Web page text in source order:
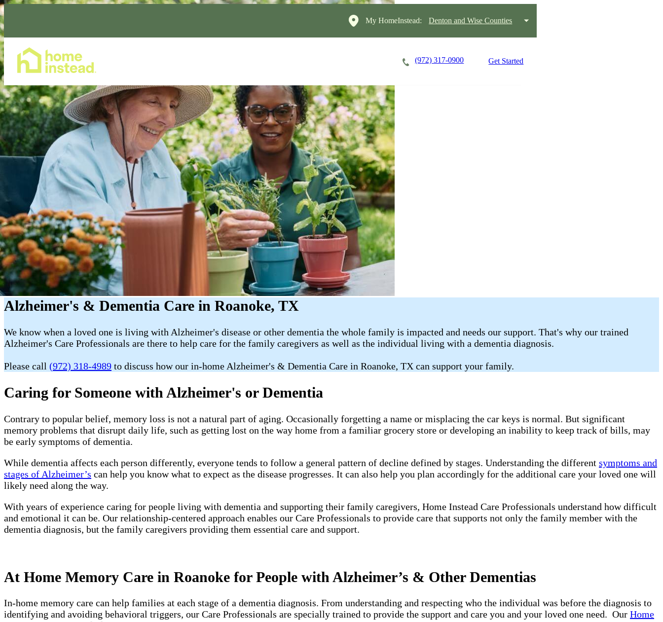
My HomeInstead: Denton and Wise Counties
(972) 317-0900 Get Started
Alzheimer's & Dementia Care in Roanoke, TX
We know when a loved one is living with Alzheimer's disease or other dementia the whole family is impacted and needs our support. That's why our trained
Alzheimer's Care Professionals are there to help care for the family caregivers as well as the individual living with a dementia diagnosis.
Please call (972) 318-4989 to discuss how our in-home Alzheimer's & Dementia Care in Roanoke, TX can support your family.
Caring for Someone with Alzheimer's or Dementia
Contrary to popular belief, memory loss is not a natural part of aging. Occasionally forgetting a name or misplacing the car keys is normal. But significant
memory problems that disrupt daily life, such as getting lost on the way home from a familiar grocery store or developing an inability to keep track of bills, may
be early symptoms of dementia.
While dementia affects each person differently, everyone tends to follow a general pattern of decline defined by stages. Understanding the different symptoms and
stages of Alzheimer’s can help you know what to expect as the disease progresses. It can also help you plan accordingly for the additional care your loved one will
likely need along the way.
With years of experience caring for people living with dementia and supporting their family caregivers, Home Instead Care Professionals understand how difficult
and emotional it can be. Our relationship-centered approach enables our Care Professionals to provide care that supports not only the family member with the
dementia diagnosis, but the family caregivers providing them essential care and support.
At Home Memory Care in Roanoke for People with Alzheimer’s & Other Dementias
In-home memory care can help families at each stage of a dementia diagnosis. From understanding and respecting who the individual was before the diagnosis to
identifying and avoiding behavioral triggers, our Care Professionals are specially trained to provide the support and care you and your loved one need. Our Home